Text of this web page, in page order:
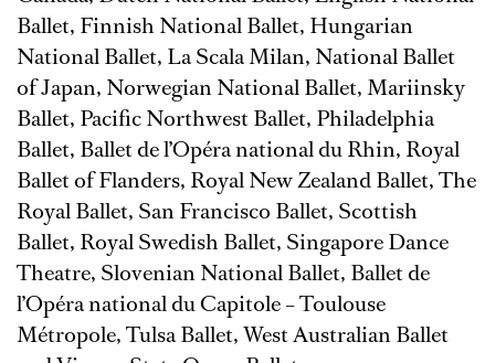
Ballet, Finnish National Ballet, Hungarian
National Ballet, La Scala Milan, National Ballet
of Japan, Norwegian National Ballet, Mariinsky
Ballet, Pacific Northwest Ballet, Philadelphia
Ballet, Ballet de l’Opéra national du Rhin, Royal
Ballet of Flanders, Royal New Zealand Ballet, The
Royal Ballet, San Francisco Ballet, Scottish
Ballet, Royal Swedish Ballet, Singapore Dance
Theatre, Slovenian National Ballet, Ballet de
l’Opéra national du Capitole – Toulouse
Métropole, Tulsa Ballet, West Australian Ballet